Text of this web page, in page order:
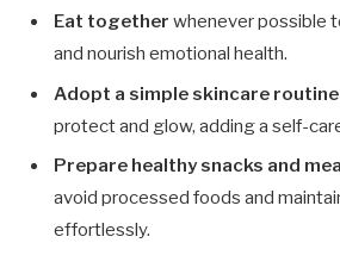
Eat together whenever possible
and nourish emotional health.
Adopt a simple skincare routine
protect and glow, adding a self-
Prepare healthy snacks and
avoid processed foods and
effortlessly.